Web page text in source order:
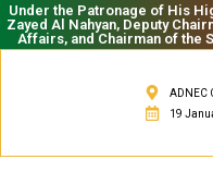
Under the Patronage of His
Zayed Al Nahyan, Deputy
Affairs, and Chairman of the
ADNEC
19